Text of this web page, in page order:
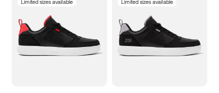
3.5 4 4.5
5.5 6 6.5 7
Limited sizes available Limited sizes available